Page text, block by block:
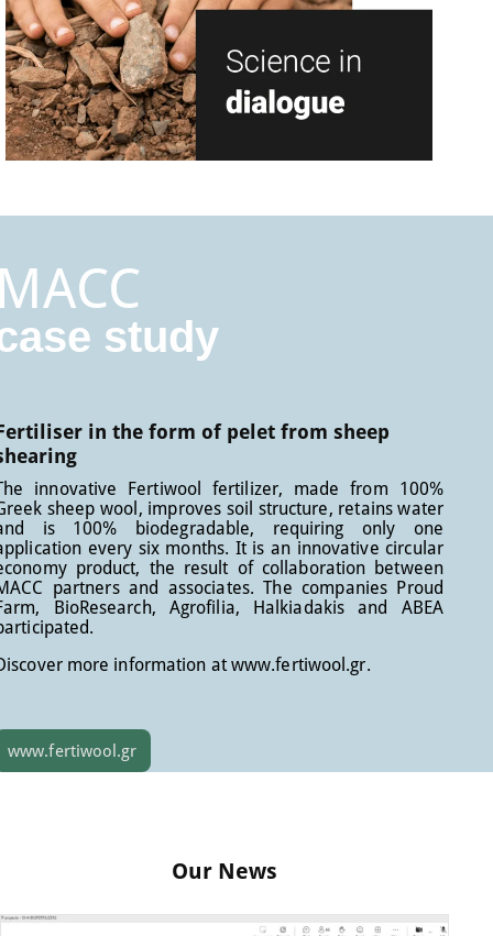
study
in the form of pelet from sheep
innovative Fertiwool fertilizer, made from 100%
sheep wool, improves soil structure, retains water
is 100% biodegradable, requiring only one
every six months. It is an innovative circular
product, the result of collaboration between
partners and associates. The companies Proud
BioResearch, Agrofilia, Halkiadakis and ABEA
more information at www.fertiwool.gr.
www.fertiwool.gr
Our News